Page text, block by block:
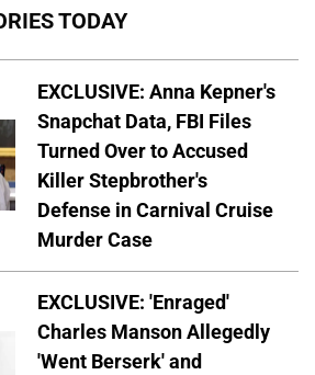
TODAY
EXCLUSIVE: Anna Kepner's
Snapchat Data, FBI Files
Turned Over to Accused
Killer Stepbrother's
Defense in Carnival Cruise
Murder Case
EXCLUSIVE: 'Enraged'
Charles Manson Allegedly
'Went Berserk' and